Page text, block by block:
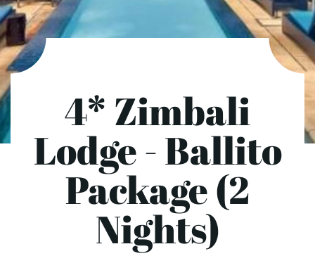
4* Zimbali
Lodge - Ballito
Package (2
Nights)